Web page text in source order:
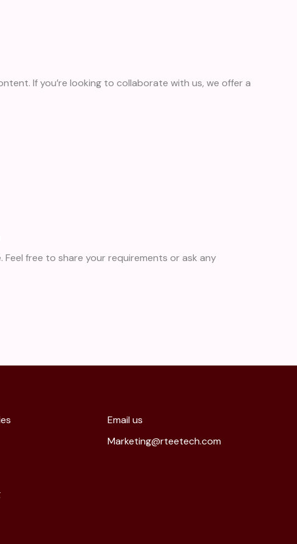
If you’re looking to collaborate with us, we offer a
free to share your requirements or ask any
Email us
Marketing@rteetech.com